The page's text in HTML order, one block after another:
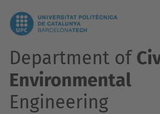
Department of
Environmental
Engineering